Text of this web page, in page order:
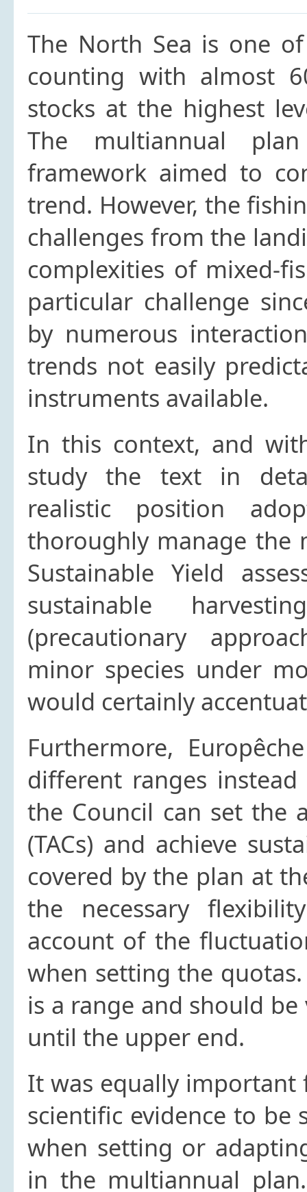
The North Sea is one
counting with almost
stocks at the highest
The multiannual
framework aimed to
trend. However, the
challenges from the
complexities of mixed-
particular challenge
by numerous
trends not easily
instruments available.
In this context, and
study the text in
realistic position
thoroughly manage the
Sustainable Yield
sustainable
(precautionary
minor species under
would certainly
Furthermore,
different ranges
the Council can set the
(TACs) and achieve
covered by the plan at
the necessary
account of the
when setting the
is a range and should
until the upper end.
It was equally
scientific evidence to
when setting or
in the multiannual